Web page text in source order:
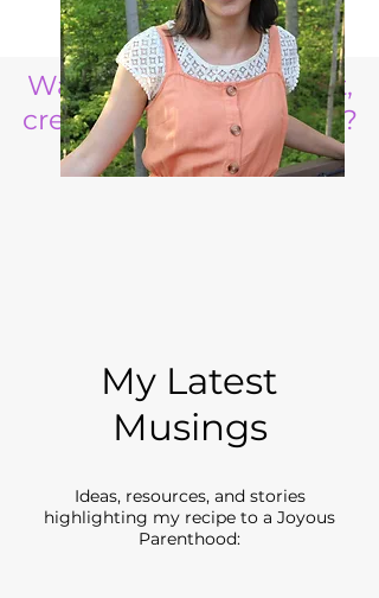
Want to raise a resilient,
creative, life ready child?
My Latest
Musings
Ideas, resources, and stories
highlighting my recipe to a Joyous
Parenthood: